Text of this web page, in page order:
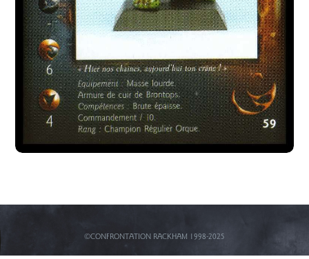
©CONFRONTATION RACKHAM 1998-2025